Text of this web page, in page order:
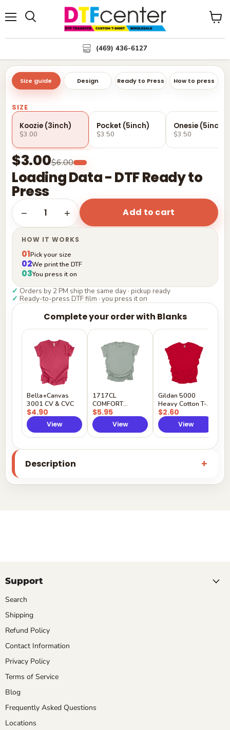
(469) 436-6127
View
Size guide Design Ready to Press How to press
Loading Data - DTF Ready to
Press
$3.00$6.00
SIZE
Koozie (3inch)
$3.00
Pocket (5inch)
$3.50
Onesie (5inch)
$3.50
− 1 + Add to cart
HOW IT WORKS
01Pick your size
02We print the DTF
03You press it on
✓ Orders by 2 PM ship the same day · pickup ready
✓ Ready-to-press DTF film · you press it on
Complete your order with Blanks
Bella+Canvas
3001 CV & CVC
$4.90
View
1717CL
COMFORT
COLORS
$5.95
View
Gildan 5000
Heavy Cotton T-
Shirt
$2.60
View
Description
Support
Search
Shipping
Refund Policy
Contact Information
Privacy Policy
Terms of Service
Blog
Frequently Asked Questions
Locations